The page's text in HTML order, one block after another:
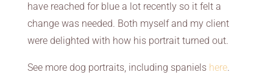
have reached for blue a lot recently so it felt a
change was needed. Both myself and my client
were delighted with how his portrait turned out.
See more dog portraits, including spaniels here.